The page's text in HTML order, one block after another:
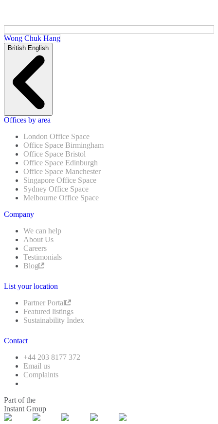
Wong Chuk Hang
British English
Offices by area
London Office Space
Office Space Birmingham
Office Space Bristol
Office Space Edinburgh
Office Space Manchester
Singapore Office Space
Sydney Office Space
Melbourne Office Space
Company
We can help
About Us
Careers
Testimonials
Blog
List your location
Partner Portal
Featured listings
Sustainability Index
Contact
+44 203 8177 372
Email us
Complaints
Part of the
Instant Group